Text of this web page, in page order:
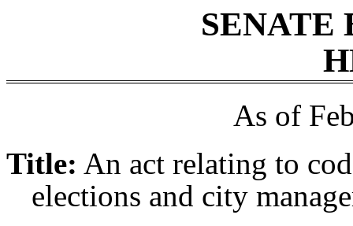
SENATE
As of
Title: An act relating to
elections and city